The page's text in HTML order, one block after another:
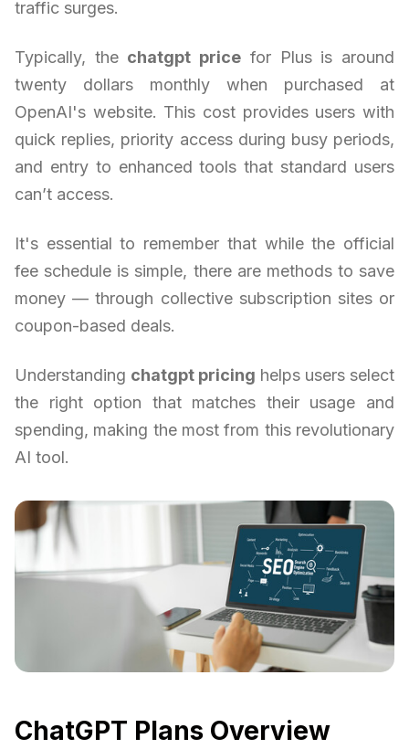
traffic surges.
Typically, the chatgpt price for Plus is around
twenty dollars monthly when purchased at
OpenAI's website. This cost provides users with
quick replies, priority access during busy periods,
and entry to enhanced tools that standard users
can’t access.
It's essential to remember that while the official
fee schedule is simple, there are methods to save
money — through collective subscription sites or
coupon-based deals.
Understanding chatgpt pricing helps users select
the right option that matches their usage and
spending, making the most from this revolutionary
AI tool.
ChatGPT Plans Overview